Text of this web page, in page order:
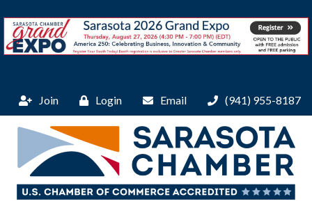
Join Login Email (941) 955-8187